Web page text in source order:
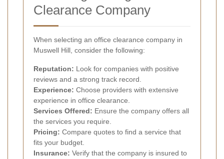
Clearance Company
When selecting an office clearance company in
Muswell Hill, consider the following:
Reputation: Look for companies with positive
reviews and a strong track record.
Experience: Choose providers with extensive
experience in office clearance.
Services Offered: Ensure the company offers all
the services you require.
Pricing: Compare quotes to find a service that
fits your budget.
Insurance: Verify that the company is insured to